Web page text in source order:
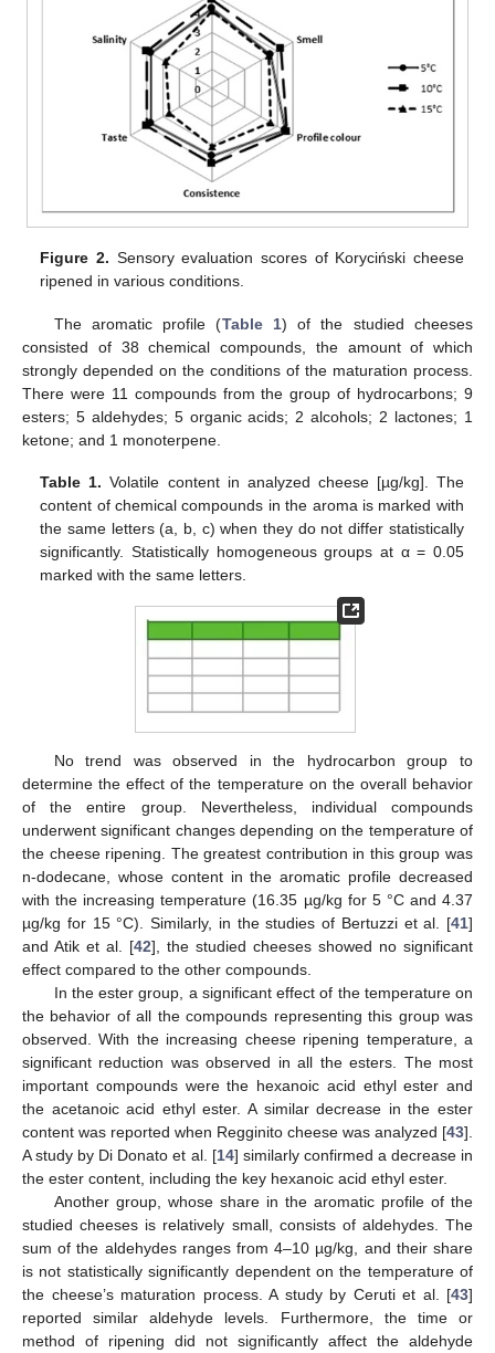
Figure 2. Sensory evaluation scores of Koryciński cheese
ripened in various conditions.
The aromatic profile (Table 1) of the studied cheeses
consisted of 38 chemical compounds, the amount of which
strongly depended on the conditions of the maturation process.
There were 11 compounds from the group of hydrocarbons; 9
esters; 5 aldehydes; 5 organic acids; 2 alcohols; 2 lactones; 1
ketone; and 1 monoterpene.
Table 1. Volatile content in analyzed cheese [µg/kg]. The
content of chemical compounds in the aroma is marked with
the same letters (a, b, c) when they do not differ statistically
significantly. Statistically homogeneous groups at α = 0.05
marked with the same letters.
No trend was observed in the hydrocarbon group to
determine the effect of the temperature on the overall behavior
of the entire group. Nevertheless, individual compounds
underwent significant changes depending on the temperature of
the cheese ripening. The greatest contribution in this group was
n-dodecane, whose content in the aromatic profile decreased
with the increasing temperature (16.35 µg/kg for 5 °C and 4.37
µg/kg for 15 °C). Similarly, in the studies of Bertuzzi et al. [41]
and Atik et al. [42], the studied cheeses showed no significant
effect compared to the other compounds.
In the ester group, a significant effect of the temperature on
the behavior of all the compounds representing this group was
observed. With the increasing cheese ripening temperature, a
significant reduction was observed in all the esters. The most
important compounds were the hexanoic acid ethyl ester and
the acetanoic acid ethyl ester. A similar decrease in the ester
content was reported when Regginito cheese was analyzed [43].
A study by Di Donato et al. [14] similarly confirmed a decrease in
the ester content, including the key hexanoic acid ethyl ester.
Another group, whose share in the aromatic profile of the
studied cheeses is relatively small, consists of aldehydes. The
sum of the aldehydes ranges from 4–10 µg/kg, and their share
is not statistically significantly dependent on the temperature of
the cheese’s maturation process. A study by Ceruti et al. [43]
reported similar aldehyde levels. Furthermore, the time or
method of ripening did not significantly affect the aldehyde